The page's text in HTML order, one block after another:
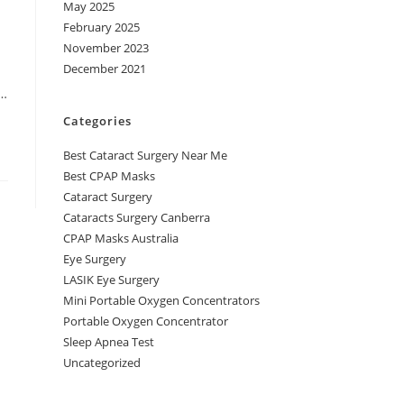
May 2025
February 2025
November 2023
December 2021
Categories
Best Cataract Surgery Near Me
Best CPAP Masks
Cataract Surgery
Cataracts Surgery Canberra
CPAP Masks Australia
Eye Surgery
LASIK Eye Surgery
Mini Portable Oxygen Concentrators
Portable Oxygen Concentrator
Sleep Apnea Test
Uncategorized